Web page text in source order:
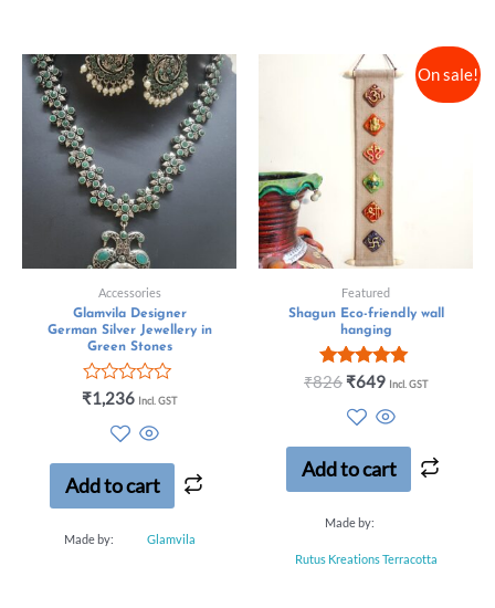
Accessories
Glamvila Designer
German Silver Jewellery in
Green Stones
Rated
5
₹1,236 Incl. GST
Add to cart
Made by: Glamvila
On sale!
Featured
Shagun Eco-friendly wall
hanging
Rated
out of 5
₹826 ₹649 Incl. GST
Add to cart
Made by:
Rutus Kreations Terracotta